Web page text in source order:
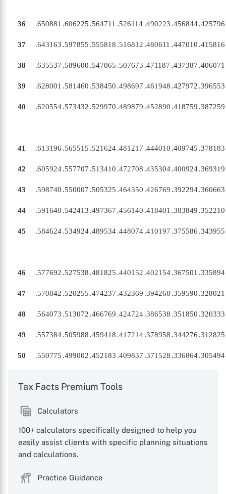
36 .650881 .606225 .564711 .526114 .490223 .456844.425796
37 .643163 .597855 .555818 .516812 .480611 .447010 .415816
38 .635537 .589600 .547065 .507673 .471187 .437387 .406071
39 .628001 .581460 .538450 .498697 .461948 .427972 .396553
40 .620554.573432 .529970 .489879 .452890 .418759 .387259
41 .613196 .565515 .521624.481217 .444010 .409745 .378183
42 .605924.557707 .513410 .472708 .435304.400924.369319
43 .598740 .550007 .505325 .464350 .426769 .392294.360663
44 .591640 .542413 .497367 .456140 .418401 .383849 .352210
45 .584624.534924.489534.448074.410197 .375586 .343955
46 .577692 .527538 .481825 .440152 .402154.367501 .335894
47 .570842 .520255 .474237 .432369 .394268 .359590 .328021
48 .564073 .513072 .466769 .424724.386538 .351850 .320333
49 .557384.505988 .459418 .417214.378958 .344276 .312825
50 .550775 .499002 .452183 .409837 .371528 .336864.305494
Tax Facts Premium Tools
Calculators
100+ calculators specifically designed to help you
easily assist clients with specific planning situations
and calculations.
Practice Guidance